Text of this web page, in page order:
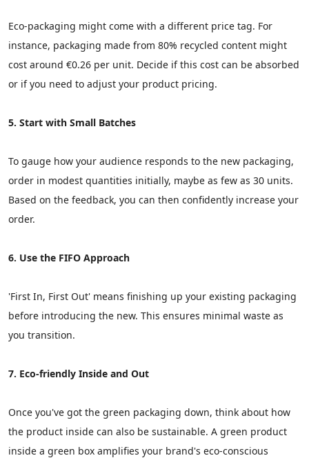
Eco-packaging might come with a different price tag. For
instance, packaging made from 80% recycled content might
cost around €0.26 per unit. Decide if this cost can be absorbed
or if you need to adjust your product pricing.
5. Start with Small Batches
To gauge how your audience responds to the new packaging,
order in modest quantities initially, maybe as few as 30 units.
Based on the feedback, you can then confidently increase your
order.
6. Use the FIFO Approach
'First In, First Out' means finishing up your existing packaging
before introducing the new. This ensures minimal waste as
you transition.
7. Eco-friendly Inside and Out
Once you've got the green packaging down, think about how
the product inside can also be sustainable. A green product
inside a green box amplifies your brand's eco-conscious